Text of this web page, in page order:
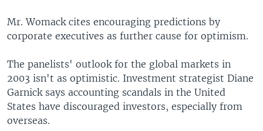
Mr. Womack cites encouraging predictions by
corporate executives as further cause for optimism.
The panelists' outlook for the global markets in
2003 isn't as optimistic. Investment strategist Diane
Garnick says accounting scandals in the United
States have discouraged investors, especially from
overseas.